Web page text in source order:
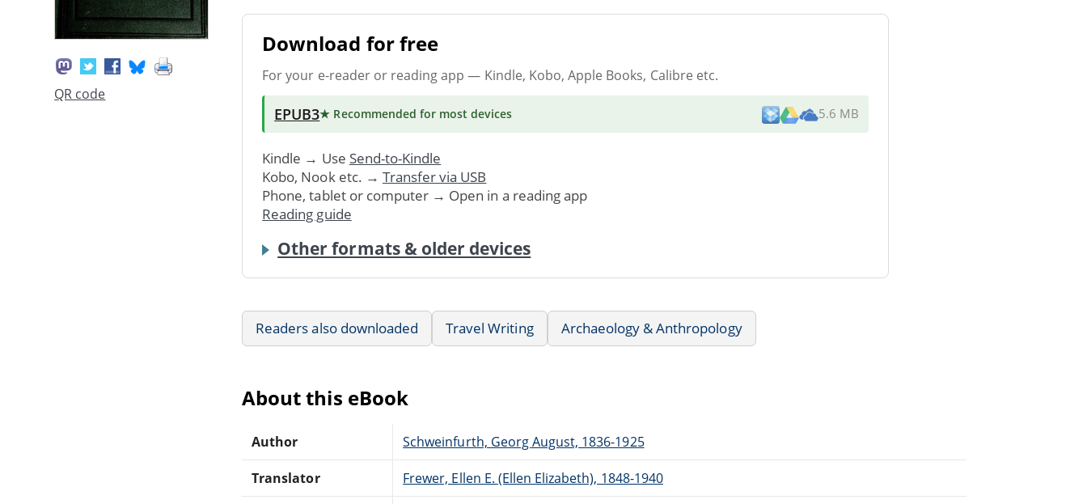
QR code
Download for free
For your e-reader or reading app — Kindle, Kobo, Apple Books, Calibre etc.
EPUB3★ Recommended for most devices 5.6 MB
Kindle → Use Send-to-Kindle
Kobo, Nook etc. → Transfer via USB
Phone, tablet or computer → Open in a reading app
Reading guide
Other formats & older devices
Readers also downloaded Travel Writing Archaeology & Anthropology
About this eBook
Author Schweinfurth, Georg August, 1836-1925
Translator Frewer, Ellen E. (Ellen Elizabeth), 1848-1940